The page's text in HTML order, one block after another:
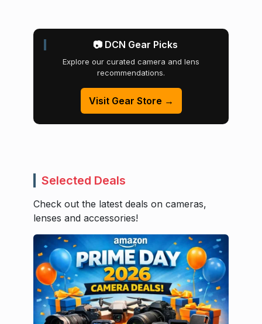
📷 DCN Gear Picks
Explore our curated camera and lens
recommendations.
Visit Gear Store →
Selected Deals
Check out the latest deals on cameras,
lenses and accessories!